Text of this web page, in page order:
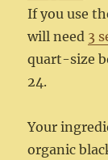
If you use
will need 3
quart-size
24.
Your
organic